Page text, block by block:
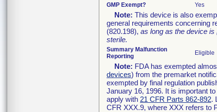
GMP Exempt?
Yes
Note: This device is also
general requirements concerning
(820.198), as long as the device is
sterile.
Summary Malfunction
Reporting
Eligible
Note: FDA has exempted
devices) from the premarket
exempted by final regulation
January 16, 1996. It is important
apply with 21 CFR Parts 862-892.
CFR XXX.9, where XXX refers to